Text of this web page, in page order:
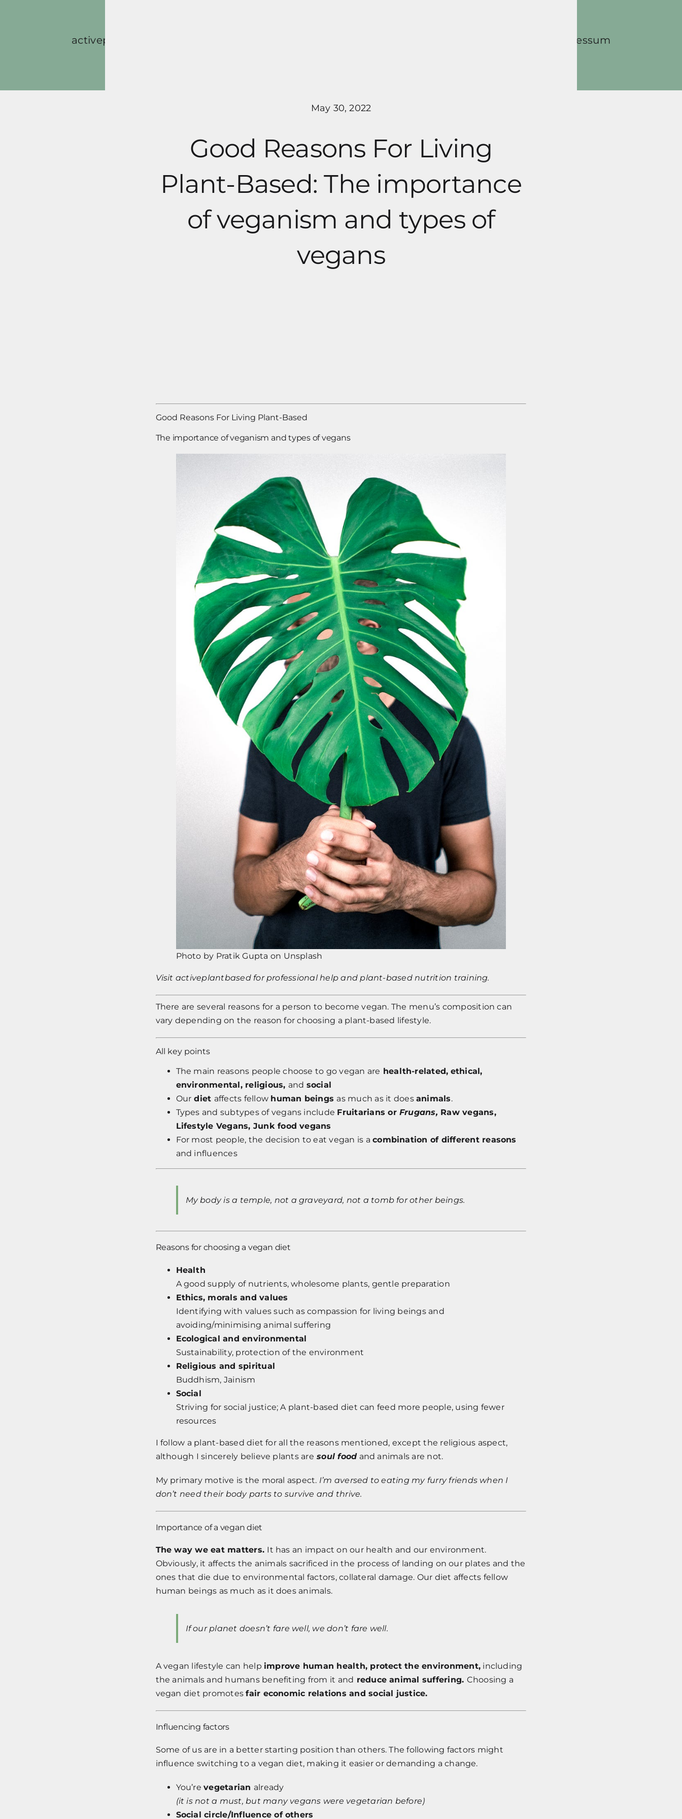
activeplantbased Impressum
May 30, 2022
Good Reasons For Living
Plant-Based: The importance
of veganism and types of
vegans
Good Reasons For Living Plant-Based
The importance of veganism and types of vegans
Photo by Pratik Gupta on Unsplash
Visit activeplantbasedfor professional help and plant-based nutrition training.
There are several reasons for a person to become vegan. The menu’s composition can
vary depending on the reason for choosing a plant-based lifestyle.
All key points
The main reasons people choose to go vegan are health-related, ethical,
environmental, religious, and social
Our diet affects fellow human beings as much as it does animals.
Types and subtypes of vegans include Fruitarians or Frugans, Raw vegans,
Lifestyle Vegans, Junk food vegans
For most people, the decision to eat vegan is acombination of different reasons
and influences
My body is a temple, not a graveyard, not a tomb for other beings.
Reasons for choosing a vegan diet
Health
A good supply of nutrients, wholesome plants, gentle preparation
Ethics, morals and values
Identifying with values such as compassion for living beings and
avoiding/minimising animal suffering
Ecological and environmental
Sustainability, protection of the environment
Religious and spiritual
Buddhism, Jainism
Social
Striving for social justice; A plant-based diet can feed more people, using fewer
resources
I follow a plant-based diet for all the reasons mentioned, except the religious aspect,
although I sincerely believe plants are soul foodand animals are not.
My primary motive is the moral aspect. I’m aversed to eating my furry friends when I
don’t need their body parts to survive and thrive.
Importance of a vegan diet
The way we eat matters. It has an impact on our health and our environment.
Obviously, it affects the animals sacrificed in the process of landing on our plates and the
ones that die due to environmental factors, collateral damage. Our diet affects fellow
human beings as much as it does animals.
If our planet doesn’t fare well, we don’t fare well.
A vegan lifestyle can help improve human health, protect the environment, including
the animals and humans benefiting from it and reduce animal suffering. Choosing a
vegan diet promotesfair economic relations and social justice.
Influencing factors
Some of us are in a better starting position than others. The following factors might
influence switching to a vegan diet, making it easier or demanding a change.
You’revegetarian already
(it is not a must, but many vegans were vegetarian before)
Social circle/Influence of others